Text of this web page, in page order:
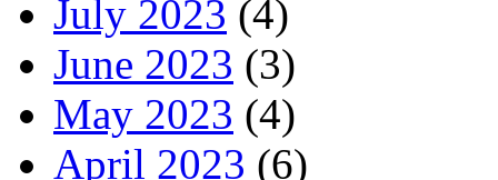
July 2023 (4)
June 2023 (3)
May 2023 (4)
April 2023 (6)